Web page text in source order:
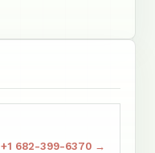
+1 682-399-6370 →